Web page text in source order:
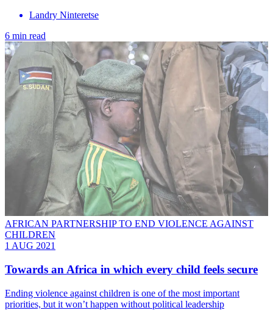
Landry Ninteretse
6 min read
AFRICAN PARTNERSHIP TO END VIOLENCE AGAINST
CHILDREN
1 AUG 2021
Towards an Africa in which every child feels secure
Ending violence against children is one of the most important
priorities, but it won’t happen without political leadership